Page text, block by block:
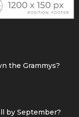
the Grammys?
by September?